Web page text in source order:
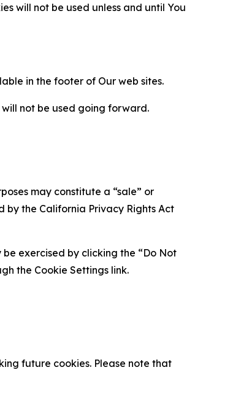
will not be used unless and until You
in the footer of Our web sites.
not be used going forward.
may constitute a “sale” or
by the California Privacy Rights Act
exercised by clicking the “Do Not
the Cookie Settings link.
future cookies. Please note that